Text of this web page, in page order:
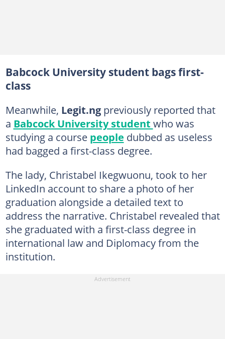
Babcock University student bags first-
class
Meanwhile, Legit.ngpreviously reported that
a Babcock University student who was
studying a course people dubbed as useless
had bagged a first-class degree.
The lady, Christabel Ikegwuonu, took to her
LinkedIn account to share a photo of her
graduation alongside a detailed text to
address the narrative. Christabel revealed that
she graduated with a first-class degree in
international law and Diplomacy from the
institution.